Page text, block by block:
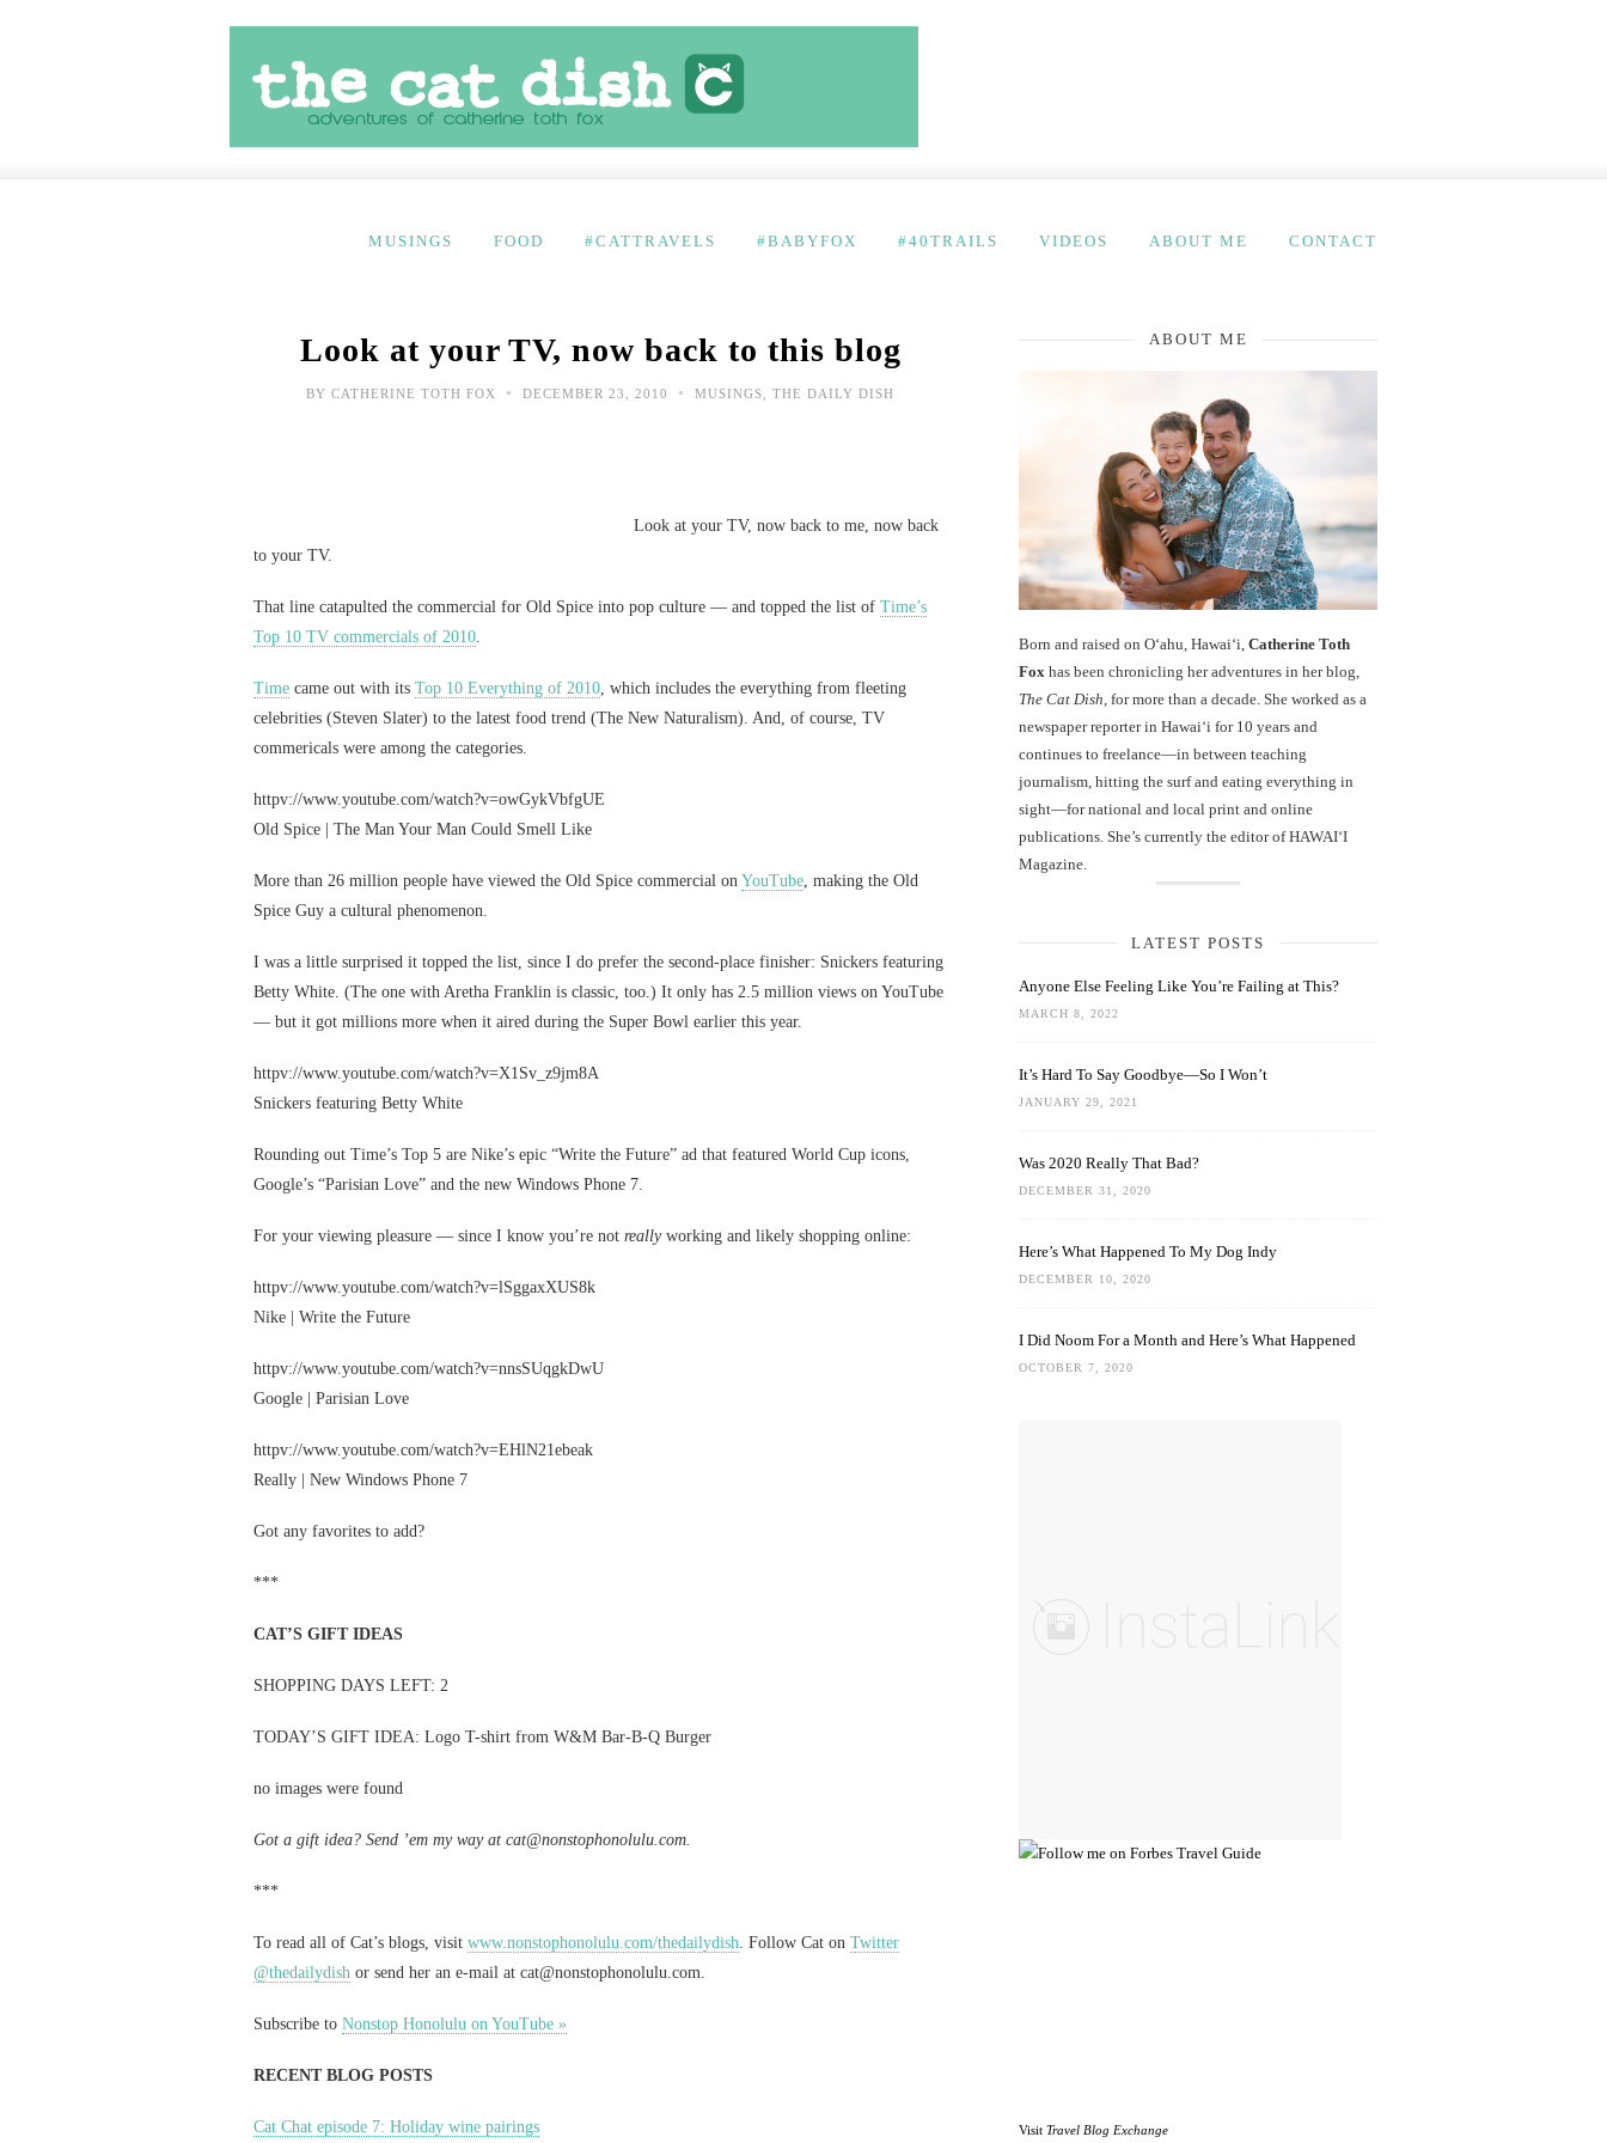
MUSINGS FOOD #CATTRAVELS #BABYFOX #40TRAILS VIDEOS ABOUT ME CONTACT
Look at your TV, now back to this blog
BY CATHERINE TOTH FOX • DECEMBER 23, 2010 • MUSINGS THE DAILY DISH
Look at your TV, now back to me, now back
to your TV.
That line catapulted the commercial for Old Spice into pop culture — and topped the list of Time’s
Top 10 TV commercials of 2010.
Time came out with its Top 10 Everything of 2010, which includes the everything from fleeting
celebrities (Steven Slater) to the latest food trend (The New Naturalism). And, of course, TV
commericals were among the categories.
httpv://www.youtube.com/watch?v=owGykVbfgUE
Old Spice | The Man Your Man Could Smell Like
More than 26 million people have viewed the Old Spice commercial on YouTube, making the Old
Spice Guy a cultural phenomenon.
I was a little surprised it topped the list, since I do prefer the second-place finisher: Snickers featuring
Betty White. (The one with Aretha Franklin is classic, too.) It only has 2.5 million views on YouTube
— but it got millions more when it aired during the Super Bowl earlier this year.
httpv://www.youtube.com/watch?v=X1Sv_z9jm8A
Snickers featuring Betty White
Rounding out Time’s Top 5 are Nike’s epic “Write the Future” ad that featured World Cup icons,
Google’s “Parisian Love” and the new Windows Phone 7.
For your viewing pleasure — since I know you’re not reallyworking and likely shopping online:
httpv://www.youtube.com/watch?v=lSggaxXUS8k
Nike | Write the Future
httpv://www.youtube.com/watch?v=nnsSUqgkDwU
Google | Parisian Love
httpv://www.youtube.com/watch?v=EHlN21ebeak
Really | New Windows Phone 7
Got any favorites to add?
***
CAT’S GIFT IDEAS
SHOPPING DAYS LEFT: 2
TODAY’S GIFT IDEA: Logo T-shirt from W&M Bar-B-Q Burger
no images were found
Got a gift idea? Send ’em my way at cat@nonstophonolulu.com.
***
To read all of Cat’s blogs, visit www.nonstophonolulu.com/thedailydish. Follow Cat on Twitter
@thedailydish or send her an e-mail at cat@nonstophonolulu.com.
Subscribe to Nonstop Honolulu on YouTube »
RECENT BLOG POSTS
Cat Chat episode 7: Holiday wine pairings
ABOUT ME
Born and raised on O‘ahu, Hawaiʻi, Catherine Toth
Fox has been chronicling her adventures in her blog,
The Cat Dish , for more than a decade. She worked as a
newspaper reporter in Hawai‘i for 10 years and
continues to freelance—in between teaching
journalism, hitting the surf and eating everything in
sight—for national and local print and online
publications. She’s currently the editor of HAWAIʻI
Magazine.
LATEST POSTS
Anyone Else Feeling Like You’re Failing at This?
MARCH 8, 2022
It’s Hard To Say Goodbye—So I Won’t
JANUARY 29, 2021
Was 2020 Really That Bad?
DECEMBER 31, 2020
Here’s What Happened To My Dog Indy
DECEMBER 10, 2020
I Did Noom For a Month and Here’s What Happened
OCTOBER 7, 2020
Visit Travel Blog Exchange